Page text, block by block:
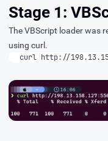
Stage 1:
The VBScript loader was
using curl.
curl http://